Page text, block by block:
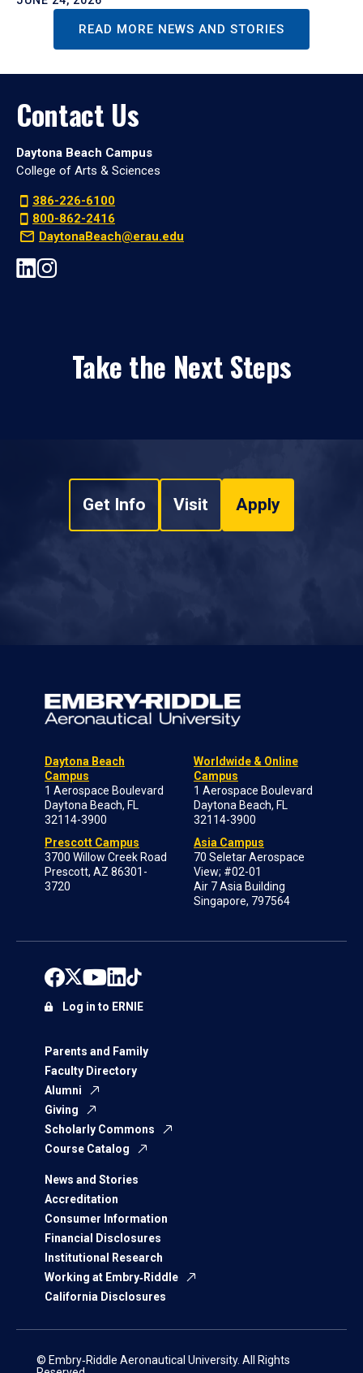
READ MORE NEWS AND STORIES
Contact Us
Daytona Beach Campus
College of Arts & Sciences
386-226-6100
800-862-2416
DaytonaBeach@erau.edu
Take the Next Steps
Get Info Visit Apply
Daytona Beach
Campus
1 Aerospace Boulevard
Daytona Beach, FL
32114-3900
Prescott Campus
3700 Willow Creek Road
Prescott, AZ 86301-
3720
Worldwide & Online
Campus
1 Aerospace Boulevard
Daytona Beach, FL
32114-3900
Asia Campus
70 Seletar Aerospace
View; #02-01
Air 7 Asia Building
Singapore, 797564
Parents and Family
Faculty Directory
Alumni
Giving
Scholarly Commons
Course Catalog
News and Stories
Accreditation
Consumer Information
Financial Disclosures
Institutional Research
Working at Embry‑Riddle
California Disclosures
Log in to ERNIE
© Embry‑Riddle Aeronautical University. All Rights